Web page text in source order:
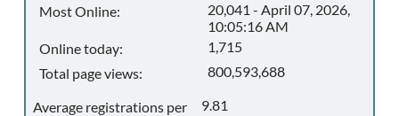
Most Online:
20,041 - April 07, 2026,
10:05:16 AM
Online today:
1,715
Total page views:
800,593,688
Average registrations per
9.81